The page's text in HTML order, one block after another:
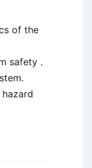
of the
safety .